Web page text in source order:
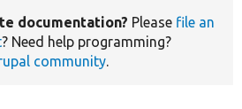
documentation? Please file an
? Need help programming?
community.